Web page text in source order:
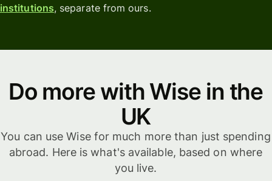
institutions, separate from ours.
Do more with Wise in the
UK
You can use Wise for much more than just spending
abroad. Here is what's available, based on where
you live.